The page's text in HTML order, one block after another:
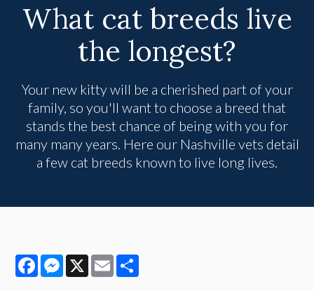
What cat breeds live
the longest?
Your new kitty will be a cherished part of your
family, so you'll want to choose a breed that
stands the best chance of being with you for
many many years. Here our Nashville vets detail
a few cat breeds known to live long lives.
FacebookMessenger
X Email